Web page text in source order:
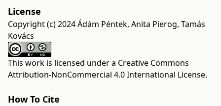
License
Copyright (c) 2024 Ádám Péntek, Anita Pierog, Tamás
Kovács
This work is licensed under a Creative Commons
Attribution-NonCommercial 4.0 International License.
How To Cite